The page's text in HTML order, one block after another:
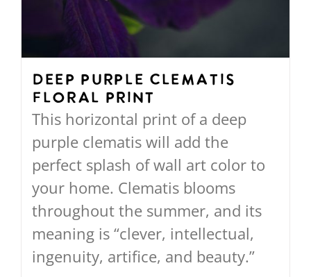
may
be
chosen
on
the
product
page
Deep Purple Clematis
Floral Print
This horizontal print of a deep
purple clematis will add the
perfect splash of wall art color to
your home. Clematis blooms
throughout the summer, and its
meaning is “clever, intellectual,
ingenuity, artifice, and beauty.”